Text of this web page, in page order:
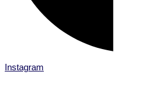
Instagram